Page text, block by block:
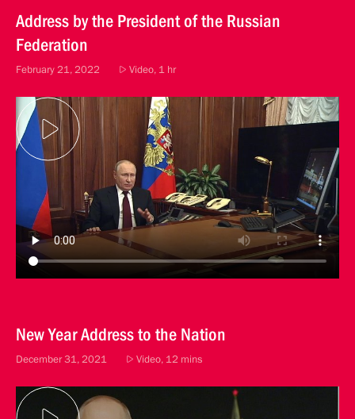
Address by the President of the Russian
Federation
February 21, 2022 Video, 1 hr
New Year Address to the Nation
December 31, 2021 Video, 12 mins